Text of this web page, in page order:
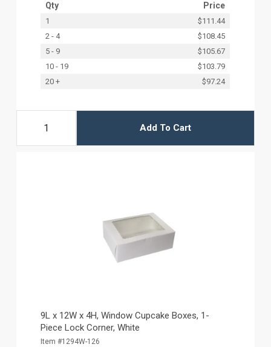
Qty Price
1
$111.44
2 - 4
$108.45
5 - 9
$105.67
10 - 19
$103.79
20 +
$97.24
Add To Cart
9L x 12W x 4H, Window Cupcake Boxes, 1-
Piece Lock Corner, White
Item #1294W-126